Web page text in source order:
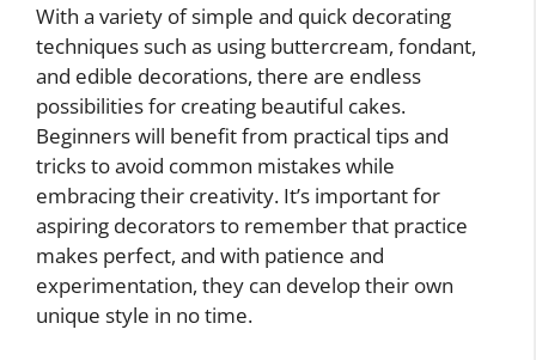
With a variety of simple and quick decorating
techniques such as using buttercream, fondant,
and edible decorations, there are endless
possibilities for creating beautiful cakes.
Beginners will benefit from practical tips and
tricks to avoid common mistakes while
embracing their creativity. It’s important for
aspiring decorators to remember that practice
makes perfect, and with patience and
experimentation, they can develop their own
unique style in no time.